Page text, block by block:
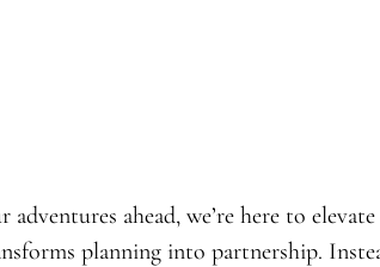
ahead, we’re here to
planning into partnership.